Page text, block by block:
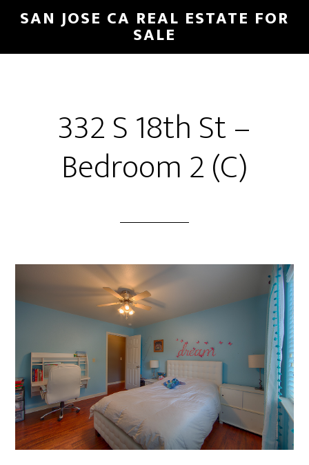
Skip
main
Skip
primary
SAN JOSE CA REAL ESTATE FOR
SALE
332 S 18th St –
Bedroom 2 (C)